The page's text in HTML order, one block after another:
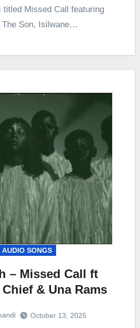
titled Missed Call featuring
The Son, Isilwane…
AUDIO SONGS
– Missed Call ft
& Una Rams
October 13, 2025